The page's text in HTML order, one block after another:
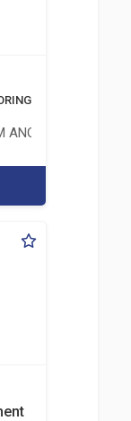
SOFTWARE
ŞİRKETİ